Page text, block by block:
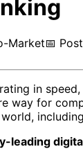
Market📅
in
way for
leading